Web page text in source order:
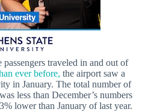
traveled in and out of
ever before, the airport saw a
in January. The total number of
less than December’s numbers
lower than January of last year.